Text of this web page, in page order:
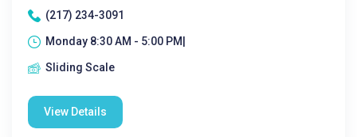
(217) 234-3091
Monday 8:30 AM - 5:00 PM|
Sliding Scale
View Details